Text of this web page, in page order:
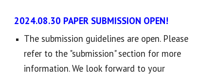
2024.08.30 PAPER SUBMISSION OPEN!
The submission guidelines are open. Please
refer to the "submission" section for more
information. We look forward to your